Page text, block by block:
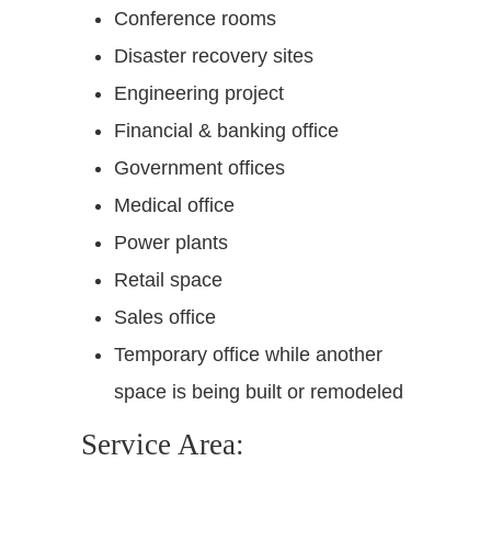
Conference rooms
Disaster recovery sites
Engineering project
Financial & banking office
Government offices
Medical office
Power plants
Retail space
Sales office
Temporary office while another
space is being built or remodeled
Service Area: